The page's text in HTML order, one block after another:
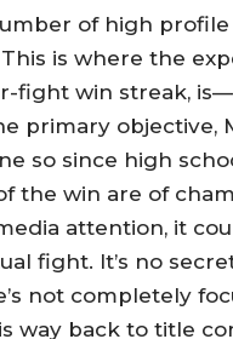
of high
is where the
fight win streak,
primary objective,
so since high
the win are of
attention, it
fight. It’s no
not completely
way back to title